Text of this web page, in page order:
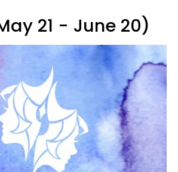
21 - June 20)